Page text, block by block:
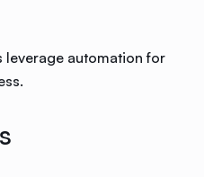
leverage automation for